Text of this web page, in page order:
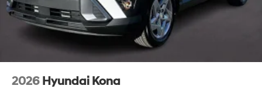
2026 Hyundai Kona